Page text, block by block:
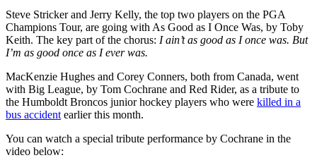
Steve Stricker and Jerry Kelly, the top two players on the PGA
Champions Tour, are going with As Good as I Once Was, by Toby
Keith. The key part of the chorus: I ain’t as good as I once was. But
I’m as good once as I ever was.
MacKenzie Hughes and Corey Conners, both from Canada, went
with Big League, by Tom Cochrane and Red Rider, as a tribute to
the Humboldt Broncos junior hockey players who were killed in a
bus accidentearlier this month.
You can watch a special tribute performance by Cochrane in the
video below: